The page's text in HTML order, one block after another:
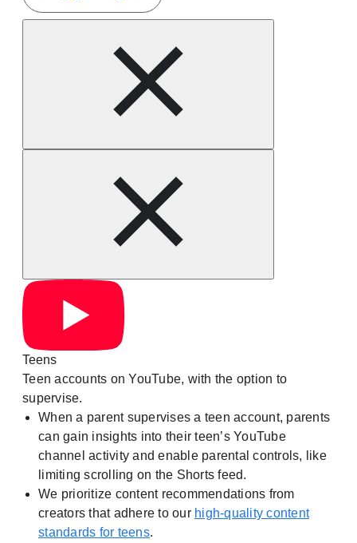
Teens
Teen accounts on YouTube, with the option to
supervise.
When a parent supervises a teen account, parents
can gain insights into their teen’s YouTube
channel activity and enable parental controls, like
limiting scrolling on the Shorts feed.
We prioritize content recommendations from
creators that adhere to our high-quality content
standards for teens.